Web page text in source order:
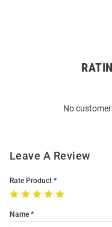
No
Leave A Review
Rate Product
Name